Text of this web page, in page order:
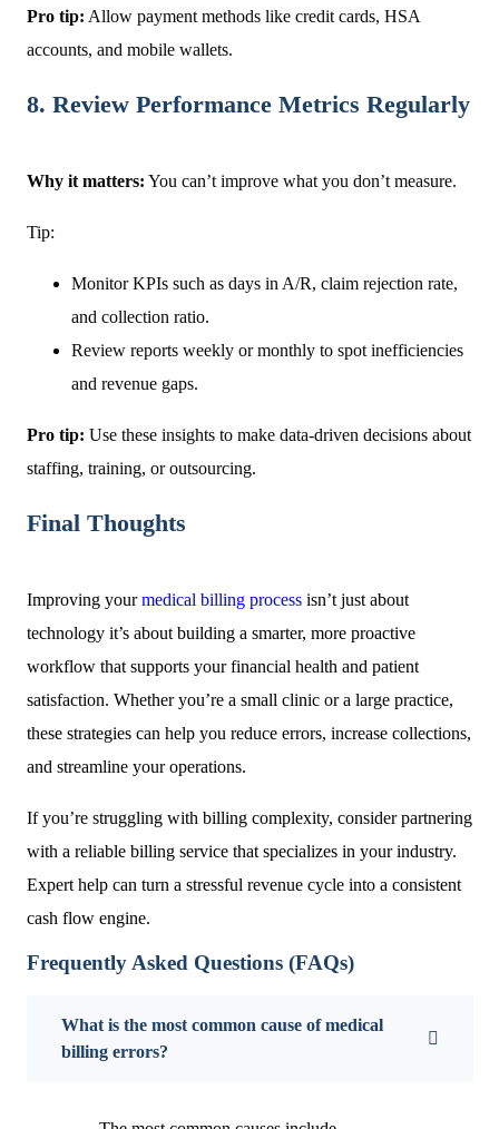
Pro tip: Allow payment methods like credit cards, HSA
accounts, and mobile wallets.
8. Review Performance Metrics Regularly
Why it matters: You can’t improve what you don’t measure.
Tip:
Monitor KPIs such as days in A/R, claim rejection rate,
and collection ratio.
Review reports weekly or monthly to spot inefficiencies
and revenue gaps.
Pro tip: Use these insights to make data-driven decisions about
staffing, training, or outsourcing.
Final Thoughts
Improving yourmedical billing process isn’t just about
technology it’s about building a smarter, more proactive
workflow that supports your financial health and patient
satisfaction. Whether you’re a small clinic or a large practice,
these strategies can help you reduce errors, increase collections,
and streamline your operations.
If you’re struggling with billing complexity, consider partnering
with a reliable billing service that specializes in your industry.
Expert help can turn a stressful revenue cycle into a consistent
cash flow engine.
Frequently Asked Questions (FAQs)
What is the most common cause of medical
billing errors?